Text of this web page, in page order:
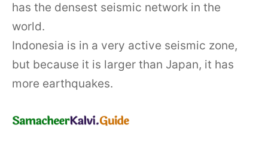
has the densest seismic network in the
world.
Indonesia is in a very active seismic zone,
but because it is larger than Japan, it has
more earthquakes.